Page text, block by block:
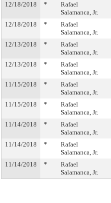
12/18/2018 *
Rafael
Salamanca, Jr.
12/18/2018 *
Rafael
Salamanca, Jr.
12/13/2018 *
Rafael
Salamanca, Jr.
12/13/2018 *
Rafael
Salamanca, Jr.
11/15/2018 *
Rafael
Salamanca, Jr.
11/15/2018 *
Rafael
Salamanca, Jr.
11/14/2018 *
Rafael
Salamanca, Jr.
11/14/2018 *
Rafael
Salamanca, Jr.
11/14/2018 *
Rafael
Salamanca, Jr.